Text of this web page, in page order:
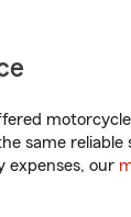
same
expenses, our